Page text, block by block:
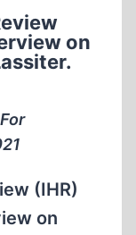
on
(IHR)
on